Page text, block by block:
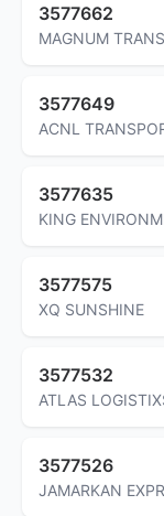
3577662
MAGNUM
3577649
ACNL
3577635
KING
3577575
XQ SUNSHINE
3577532
ATLAS
3577526
JAMARKAN